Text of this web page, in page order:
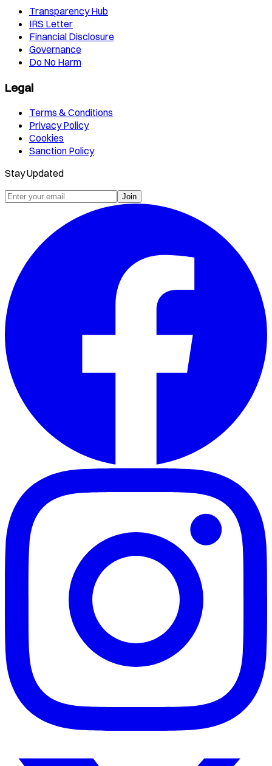
Transparency Hub
IRS Letter
Financial Disclosure
Governance
Do No Harm
Legal
Terms & Conditions
Privacy Policy
Cookies
Sanction Policy
Stay Updated
Join